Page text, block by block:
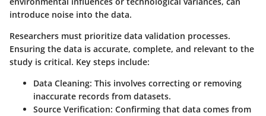
introduce noise into the data.
Researchers must prioritize data validation processes.
Ensuring the data is accurate, complete, and relevant to the
study is critical. Key steps include:
Data Cleaning: This involves correcting or removing
inaccurate records from datasets.
Source Verification: Confirming that data comes from